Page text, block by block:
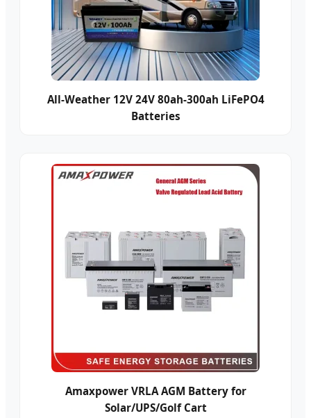
All-Weather 12V 24V 80ah-300ah LiFePO4
Batteries
Amaxpower VRLA AGM Battery for
Solar/UPS/Golf Cart